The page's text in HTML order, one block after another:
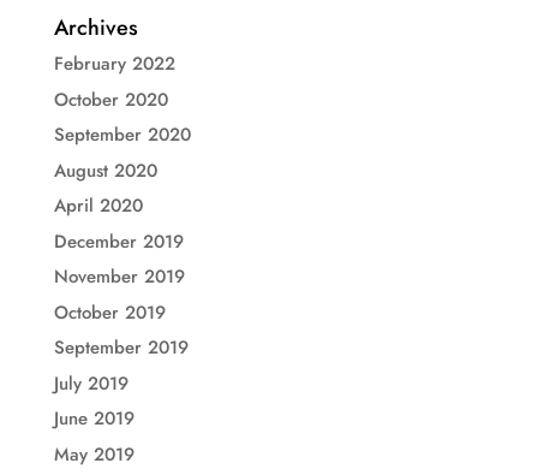
Archives
February 2022
October 2020
September 2020
August 2020
April 2020
December 2019
November 2019
October 2019
September 2019
July 2019
June 2019
May 2019